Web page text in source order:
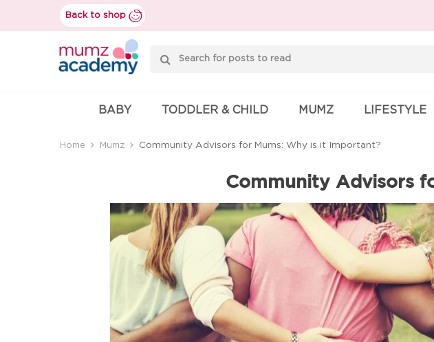
Back to shop
BABY TODDLER & CHILD MUMZ LIFESTYLE
Home Mumz Community Advisors for Mums: Why is it Important?
Community Advisors